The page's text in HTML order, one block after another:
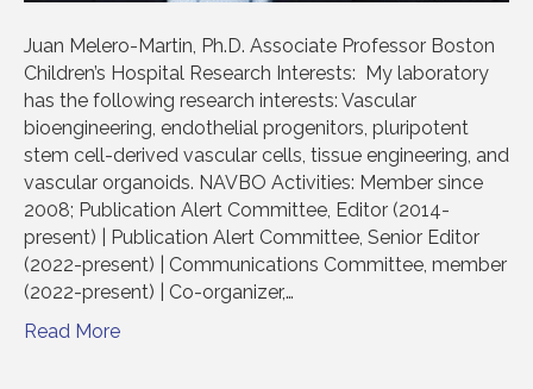
Juan Melero-Martin, Ph.D. Associate Professor Boston
Children’s Hospital Research Interests: My laboratory
has the following research interests: Vascular
bioengineering, endothelial progenitors, pluripotent
stem cell-derived vascular cells, tissue engineering, and
vascular organoids. NAVBO Activities: Member since
2008; Publication Alert Committee, Editor (2014-
present) | Publication Alert Committee, Senior Editor
(2022-present) | Communications Committee, member
(2022-present) | Co-organizer,…
Read More